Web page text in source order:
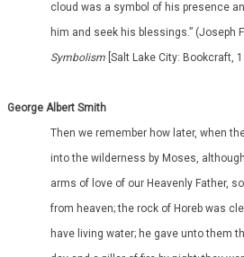
cloud was a symbol of his presence
him and seek his blessings.” (Joseph
Symbolism [Salt Lake City: Bookcraft,
George Albert Smith
Then we remember how later, when
into the wilderness by Moses,
arms of love of our Heavenly Father,
from heaven; the rock of Horeb was
have living water; he gave unto them